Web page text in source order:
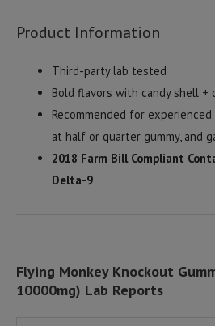
Product Information
Third-party lab tested
Bold flavors with candy shell +
Recommended for
at half or quarter gummy, and
2018 Farm Bill Compliant
Delta-9
Flying Monkey Knockout
10000mg) Lab Reports